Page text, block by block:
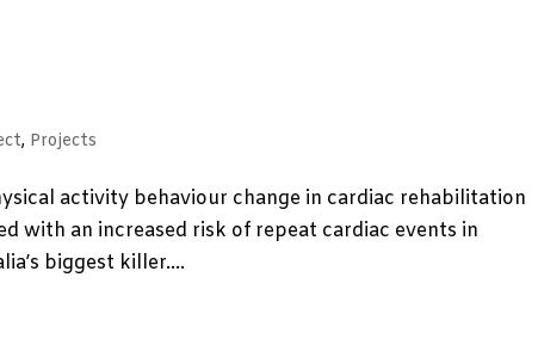
, Projects
activity behaviour change in cardiac rehabilitation
with an increased risk of repeat cardiac events in
biggest killer....